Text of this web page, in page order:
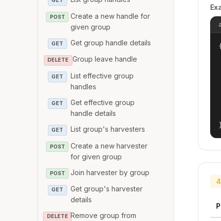
POST
Create a new handle for
given group
GET Get group handle details
DELETE Group leave handle
GET
List effective group
handles
GET
Get effective group
handle details
GET List group's harvesters
POST
Create a new harvester
for given group
POST Join harvester by group
GET
Get group's harvester
details
DELETE Remove group from